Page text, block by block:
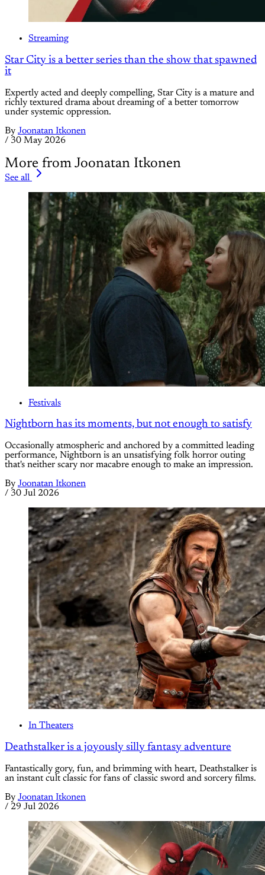
Streaming
Star City is a better series than the show that spawned
it
Expertly acted and deeply compelling, Star City is a mature and
richly textured drama about dreaming of a better tomorrow
under systemic oppression.
By Joonatan Itkonen
/ 30 May 2026
More from Joonatan Itkonen
See all
Festivals
Nightborn has its moments, but not enough to satisfy
Occasionally atmospheric and anchored by a committed leading
performance, Nightborn is an unsatisfying folk horror outing
that's neither scary nor macabre enough to make an impression.
By Joonatan Itkonen
/ 30 Jul 2026
In Theaters
Deathstalker is a joyously silly fantasy adventure
Fantastically gory, fun, and brimming with heart, Deathstalker is
an instant cult classic for fans of classic sword and sorcery films.
By Joonatan Itkonen
/ 29 Jul 2026